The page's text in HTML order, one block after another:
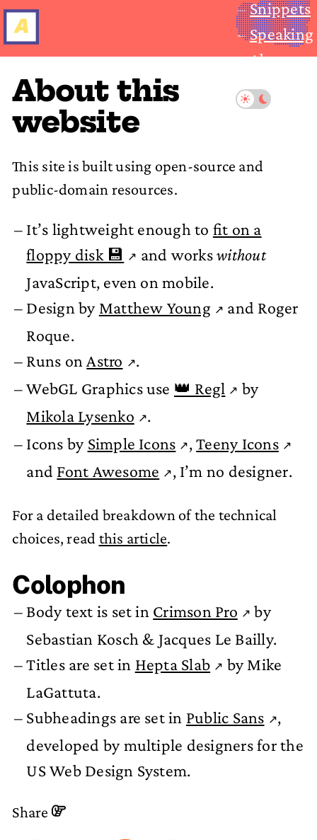
Snippets
Speaking
About
About this
website
This site is built using open-source and
public-domain resources.
It’s lightweight enough to fit on a
floppy disk 💾
and workswithout
JavaScript, even on mobile.
Design by Matthew Young
and Roger
Roque.
Runs on Astro
.
WebGL Graphics use 👑 Regl
by
Mikola Lysenko
.
Icons by Simple Icons ,Teeny Icons
and Font Awesome , I’m no designer.
For a detailed breakdown of the technical
choices, read this article.
Colophon
Body text is set in Crimson Pro
by
Sebastian Kosch & Jacques Le Bailly.
Titles are set in Hepta Slab
by Mike
LaGattuta.
Subheadings are set in Public Sans
,
developed by multiple designers for the
US Web Design System.
Share